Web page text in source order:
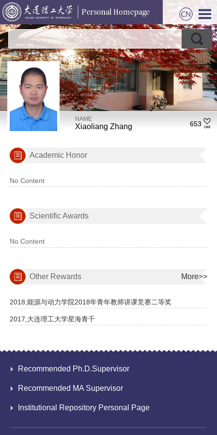
NAME
Xiaoliang Zhang 653
Academic Honor
No Content
Scientific Awards
No Content
Other Rewards More>>
2018,能源与动力学院2018年青年教师讲课竞赛二等奖
2017,大连理工大学星海青千
Recommended Ph.D.Supervisor
Recommended MA Supervisor
Institutional Repository Personal Page